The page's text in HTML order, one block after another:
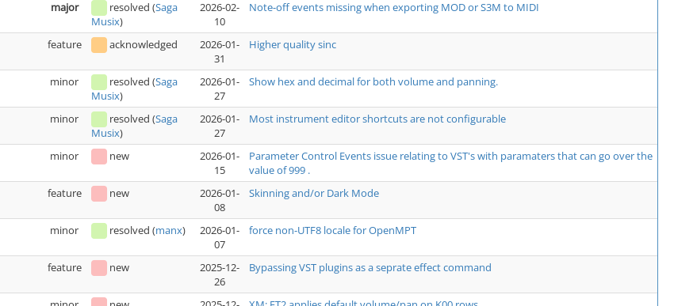
major resolved (Saga
Musix)
2026-02-
10
Note-off events missing when exporting MOD or S3M to MIDI
feature acknowledged
2026-01-
31
Higher quality sinc
minor resolved (Saga
Musix)
2026-01-
27
Show hex and decimal for both volume and panning.
minor resolved (Saga
Musix)
2026-01-
27
Most instrument editor shortcuts are not configurable
minor new
2026-01-
15
Parameter Control Events issue relating to VST's with paramaters that can go over the
value of 999 .
feature new
2026-01-
08
Skinning and/or Dark Mode
minor resolved (manx)
2026-01-
07
force non-UTF8 locale for OpenMPT
feature new
2025-12-
26
Bypassing VST plugins as a seprate effect command